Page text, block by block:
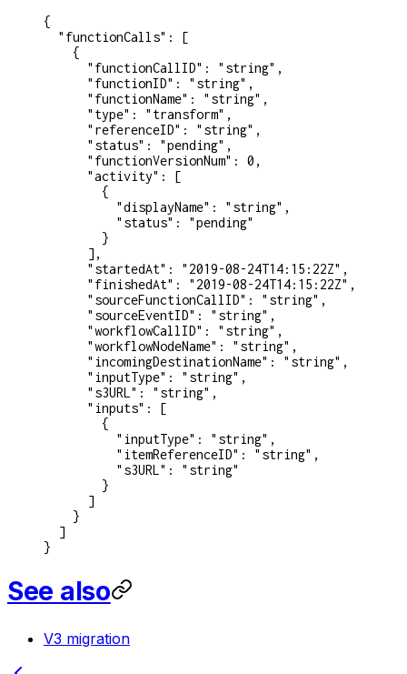
{
  "functionCalls"
: [
    {
      "functionCallID"
: "string" ,
      "functionID"
: "string" ,
      "functionName"
: "string" ,
      "type"
: "transform" ,
      "referenceID"
: "string" ,
      "status"
: "pending" ,
      "functionVersionNum"
: 0 ,
      "activity"
: [
        {
          "displayName"
: "string" ,
          "status"
: "pending"
        }
      ],
      "startedAt"
: "2019-08-24T14:15:22Z" ,
      "finishedAt"
: "2019-08-24T14:15:22Z" ,
      "sourceFunctionCallID"
: "string" ,
      "sourceEventID"
: "string" ,
      "workflowCallID"
: "string" ,
      "workflowNodeName"
: "string" ,
      "incomingDestinationName"
: "string" ,
      "inputType"
: "string" ,
      "s3URL"
: "string" ,
      "inputs"
: [
        {
          "inputType"
: "string" ,
          "itemReferenceID"
: "string" ,
          "s3URL"
: "string"
        }
      ]
    }
  ]
}
See also
V3 migration